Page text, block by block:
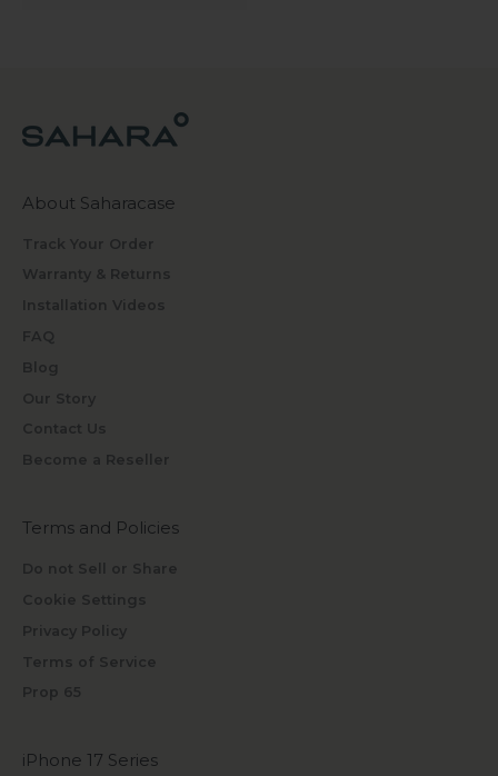
About Saharacase
Track Your Order
Warranty & Returns
Installation Videos
FAQ
Blog
Our Story
Contact Us
Become a Reseller
Terms and Policies
Do not Sell or Share
Cookie Settings
Privacy Policy
Terms of Service
Prop 65
iPhone 17 Series